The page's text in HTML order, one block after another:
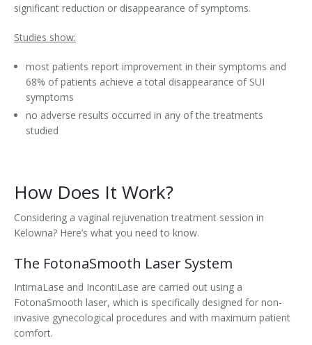
significant reduction or disappearance of symptoms.
Studies show:
most patients report improvement in their symptoms and
68% of patients achieve a total disappearance of SUI
symptoms
no adverse results occurred in any of the treatments
studied
How Does It Work?
Considering a vaginal rejuvenation treatment session in
Kelowna? Here’s what you need to know.
The FotonaSmooth Laser System
IntimaLase and IncontiLase are carried out using a
FotonaSmooth laser, which is specifically designed for non-
invasive gynecological procedures and with maximum patient
comfort.